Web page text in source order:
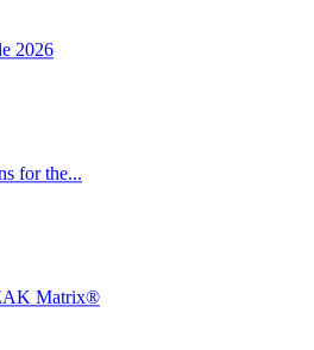
2026
for the...
Matrix®